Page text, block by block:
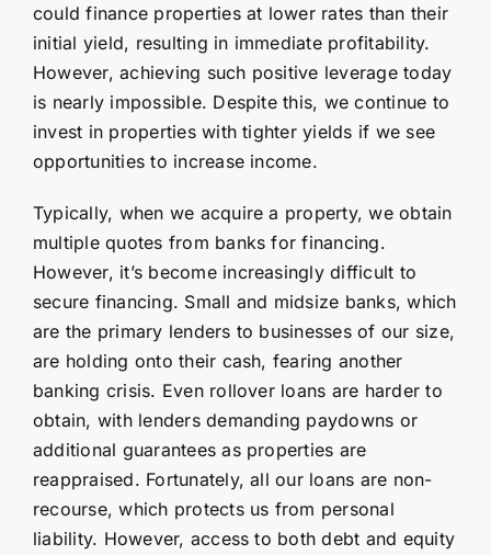
could finance properties at lower rates than their
initial yield, resulting in immediate profitability.
However, achieving such positive leverage today
is nearly impossible. Despite this, we continue to
invest in properties with tighter yields if we see
opportunities to increase income.
Typically, when we acquire a property, we obtain
multiple quotes from banks for financing.
However, it’s become increasingly difficult to
secure financing. Small and midsize banks, which
are the primary lenders to businesses of our size,
are holding onto their cash, fearing another
banking crisis. Even rollover loans are harder to
obtain, with lenders demanding paydowns or
additional guarantees as properties are
reappraised. Fortunately, all our loans are non-
recourse, which protects us from personal
liability. However, access to both debt and equity